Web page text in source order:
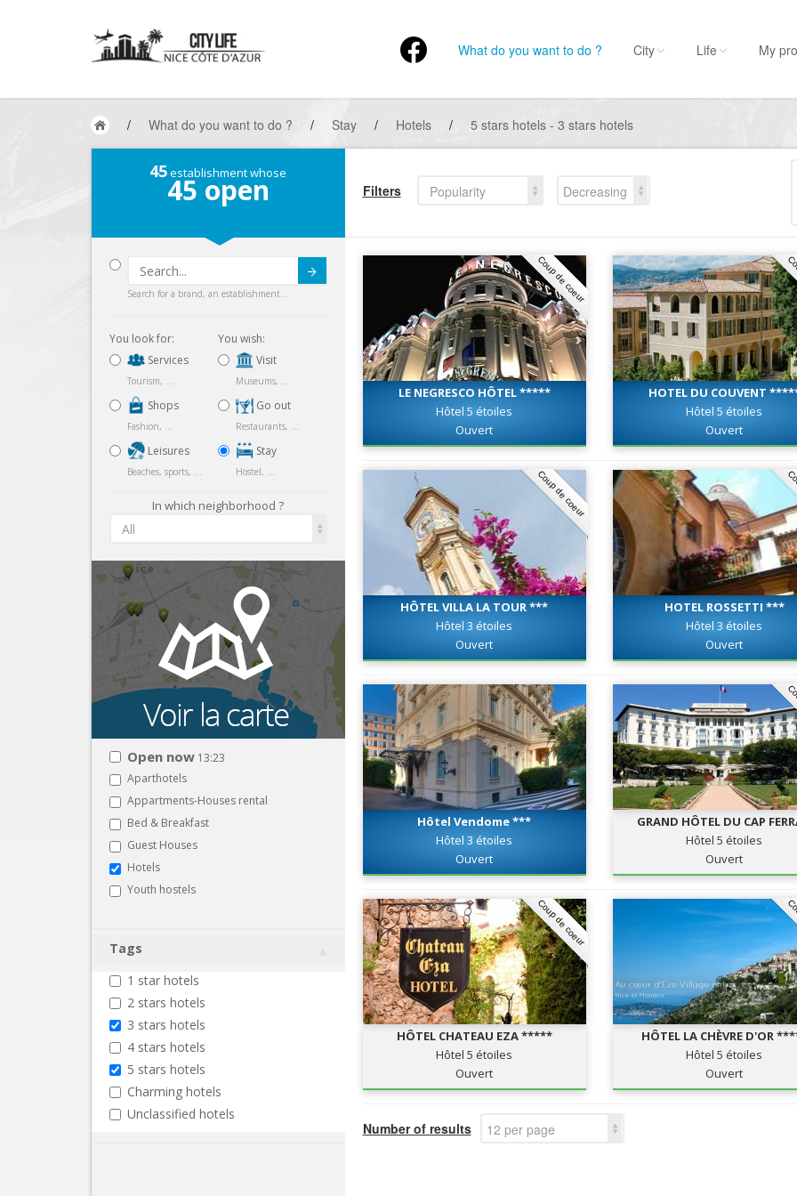
What do you want to do ? City Life My
/ What do you want to do ? / Stay / Hotels / 5 stars hotels - 3 stars hotels
45establishment whose
45 open
Search for a brand, an establishment...
You look for:
Services
Tourism, ...
Shops
Fashion, ...
Leisures
Beaches, sports, ...
You wish:
Visit
Museums, ...
Go out
Restaurants, ...
Stay
Hostel, ...
In which neighborhood ?
All
Open now 13:23
Aparthotels
Appartments-Houses rental
Bed & Breakfast
Guest Houses
Hotels
Youth hostels
Tags
1 star hotels
2 stars hotels
3 stars hotels
4 stars hotels
5 stars hotels
Charming hotels
Unclassified hotels
Filters Popularity
Decreasing
Coup de coeur
LE NEGRESCO HÔTEL *****
Hôtel 5 étoiles
Ouvert
HOTEL DU COUVENT
Hôtel 5 étoiles
Ouvert
Coup de coeur
HÔTEL VILLA LA TOUR ***
Hôtel 3 étoiles
Ouvert
HOTEL ROSSETTI ***
Hôtel 3 étoiles
Ouvert
Hôtel Vendome ***
Hôtel 3 étoiles
Ouvert
GRAND HÔTEL DU CAP
Hôtel 5 étoiles
Ouvert
Coup de coeur
HÔTEL CHATEAU EZA *****
Hôtel 5 étoiles
Ouvert
HÔTEL LA CHÈVRE D'OR
Hôtel 5 étoiles
Ouvert
Number of results 12 per page